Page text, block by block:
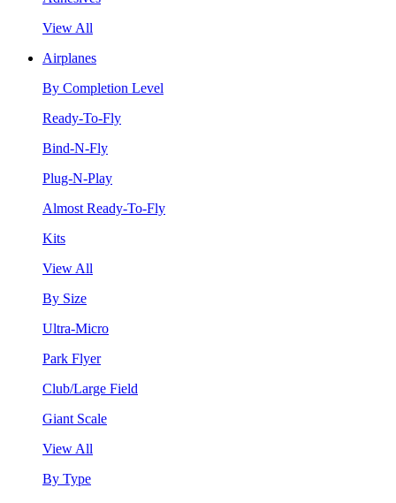
View All
Airplanes
By Completion Level
Ready-To-Fly
Bind-N-Fly
Plug-N-Play
Almost Ready-To-Fly
Kits
View All
By Size
Ultra-Micro
Park Flyer
Club/Large Field
Giant Scale
View All
By Type